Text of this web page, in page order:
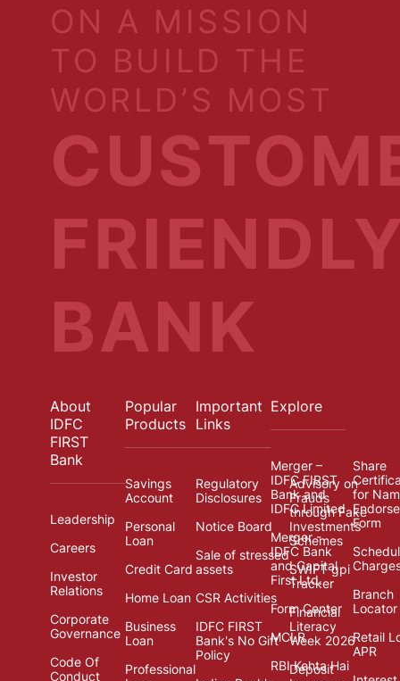
ON A MISSION
TO BUILD THE
WORLD’S MOST
BANK
About
IDFC
FIRST
Bank
Leadership
Careers
Investor
Relations
Corporate
Governance
Code Of
Conduct
Popular
Products
Savings
Account
Personal
Loan
Credit Card
Home Loan
Business
Loan
Professional
Important
Links
Regulatory
Disclosures
Notice Board
Sale of stressed
assets
CSR Activities
IDFC FIRST
Bank's No Gift
Policy
Advisory on
Frauds
through Fake
Investments
Schemes
SWIFT gpi
Tracker
Financial
Literacy
Week 2026
Deposit
Explore
Merger –
IDFC FIRST
Bank and
IDFC Limited
Merger -
IDFC Bank
and Capital
First Ltd.
Form Center
MCLR
RBI Kehta Hai
Share
for
Form
Branch
Locator
Retail
APR